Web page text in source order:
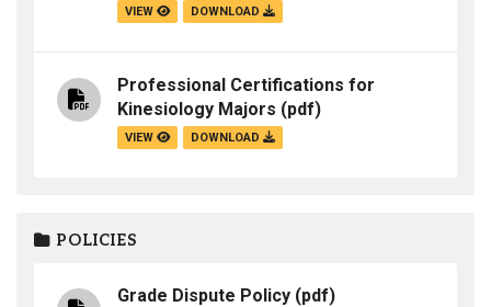
VIEW DOWNLOAD
Professional Certifications for
Kinesiology Majors (pdf)
VIEW DOWNLOAD
POLICIES
Grade Dispute Policy (pdf)